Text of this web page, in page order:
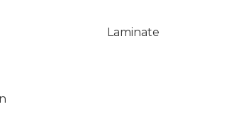
Laminate